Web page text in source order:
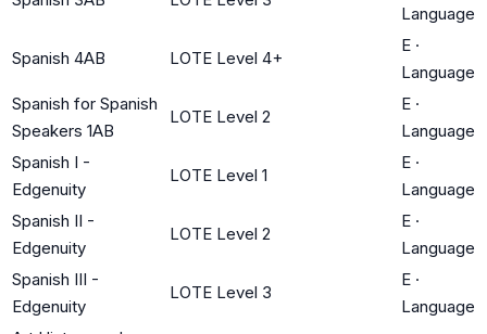
Language
Spanish 4AB LOTE Level 4+
E ·
Language
Spanish for Spanish
Speakers 1AB
LOTE Level 2
E ·
Language
Spanish I -
Edgenuity
LOTE Level 1
E ·
Language
Spanish II -
Edgenuity
LOTE Level 2
E ·
Language
Spanish III -
Edgenuity
LOTE Level 3
E ·
Language